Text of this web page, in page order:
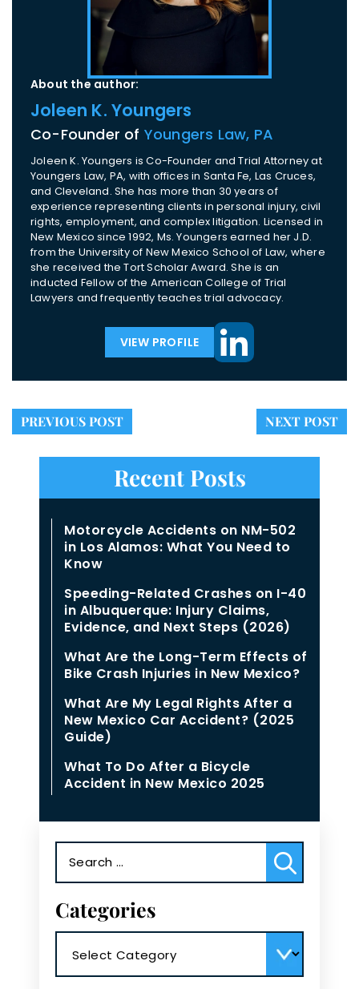
About the author:
Joleen K. Youngers
Co-Founder of Youngers Law, PA
Joleen K. Youngers is Co-Founder and Trial Attorney at
Youngers Law, PA, with offices in Santa Fe, Las Cruces,
and Cleveland. She has more than 30 years of
experience representing clients in personal injury, civil
rights, employment, and complex litigation. Licensed in
New Mexico since 1992, Ms. Youngers earned her J.D.
from the University of New Mexico School of Law, where
she received the Tort Scholar Award. She is an
inducted Fellow of the American College of Trial
Lawyers and frequently teaches trial advocacy.
VIEW PROFILE
PREVIOUS POST NEXT POST
Recent Posts
Motorcycle Accidents on NM-502
in Los Alamos: What You Need to
Know
Speeding-Related Crashes on I-40
in Albuquerque: Injury Claims,
Evidence, and Next Steps (2026)
What Are the Long-Term Effects of
Bike Crash Injuries in New Mexico?
What Are My Legal Rights After a
New Mexico Car Accident? (2025
Guide)
What To Do After a Bicycle
Accident in New Mexico 2025
for:
Categories